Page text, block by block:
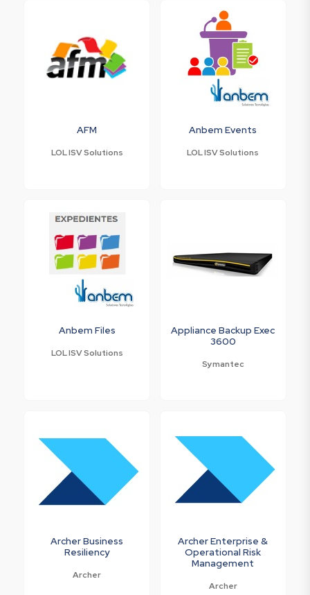
AFM
LOL ISV Solutions
Anbem Events
LOL ISV Solutions
Anbem Files
LOL ISV Solutions
Appliance Backup Exec
3600
Symantec
Archer Business
Resiliency
Archer
Archer Enterprise &
Operational Risk
Management
Archer